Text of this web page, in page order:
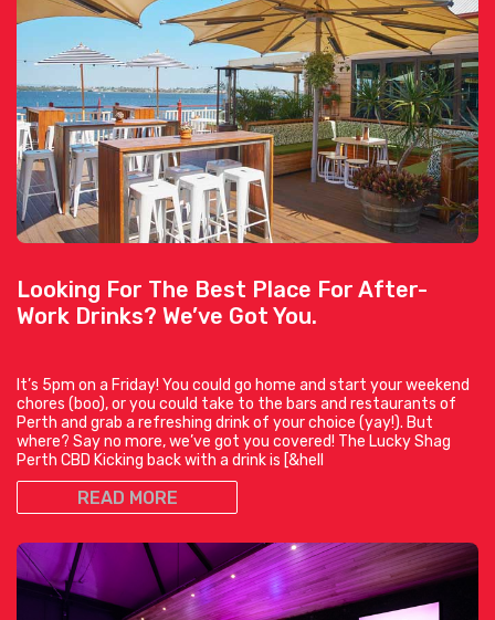
Looking For The Best Place For After-
Work Drinks? We’ve Got You.
It’s 5pm on a Friday! You could go home and start your weekend
chores (boo), or you could take to the bars and restaurants of
Perth and grab a refreshing drink of your choice (yay!). But
where? Say no more, we’ve got you covered! The Lucky Shag
Perth CBD Kicking back with a drink is [&hell
READ MORE